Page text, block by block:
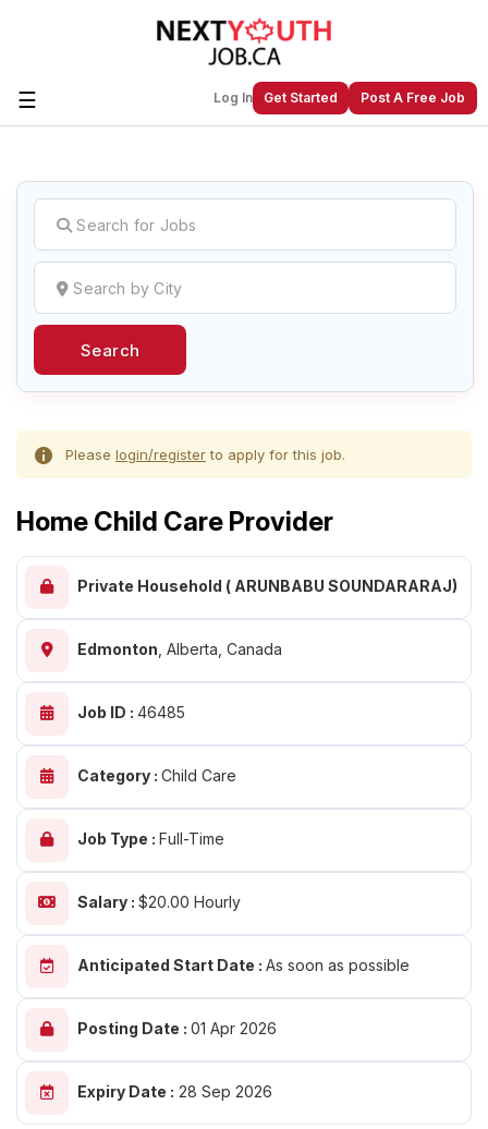
☰ Log In Get Started Post A Free Job
Create a New Listing toJoin Our
Next Youth Job Community!
Find or List your Job.Have an account?Log In
Account
Search
Please login/registerto apply for this job.
Home Child Care Provider
Private Household ( ARUNBABU SOUNDARARAJ)
Edmonton Alberta, Canada
Job ID : 46485
Category : Child Care
Job Type : Full-Time
Salary : $20.00 Hourly
Anticipated Start Date : As soon as possible
Posting Date : 01 Apr 2026
Expiry Date : 28 Sep 2026